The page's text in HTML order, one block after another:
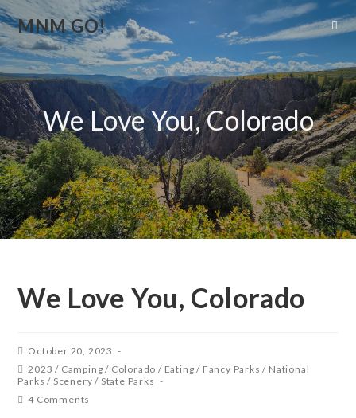
MNM GO!
We Love You, Colorado
We Love You, Colorado
October 20, 2023
2023 / Camping / Colorado / Eating / Fancy Parks / National
Parks / Scenery / State Parks
4 Comments